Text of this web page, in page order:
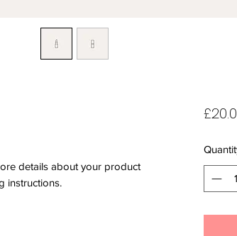
details about your product
instructions.